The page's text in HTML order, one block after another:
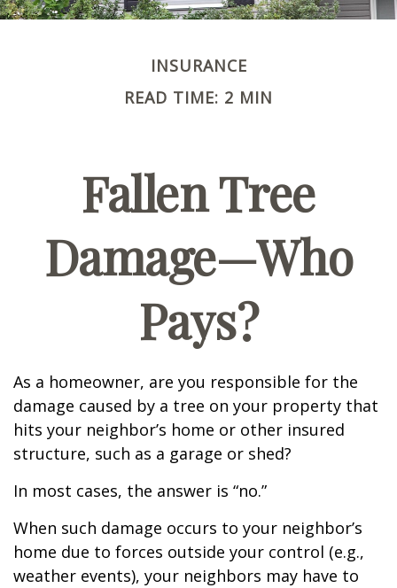
INSURANCE
READ TIME: 2 MIN
Fallen Tree
Damage—Who
Pays?
As a homeowner, are you responsible for the
damage caused by a tree on your property that
hits your neighbor’s home or other insured
structure, such as a garage or shed?
In most cases, the answer is “no.”
When such damage occurs to your neighbor’s
home due to forces outside your control (e.g.,
weather events), your neighbors may have to